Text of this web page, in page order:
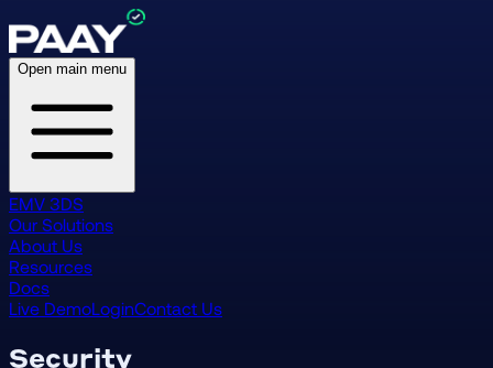
Open main menu
EMV 3DS
Our Solutions
About Us
Resources
Docs
Live DemoLoginContact Us
Security